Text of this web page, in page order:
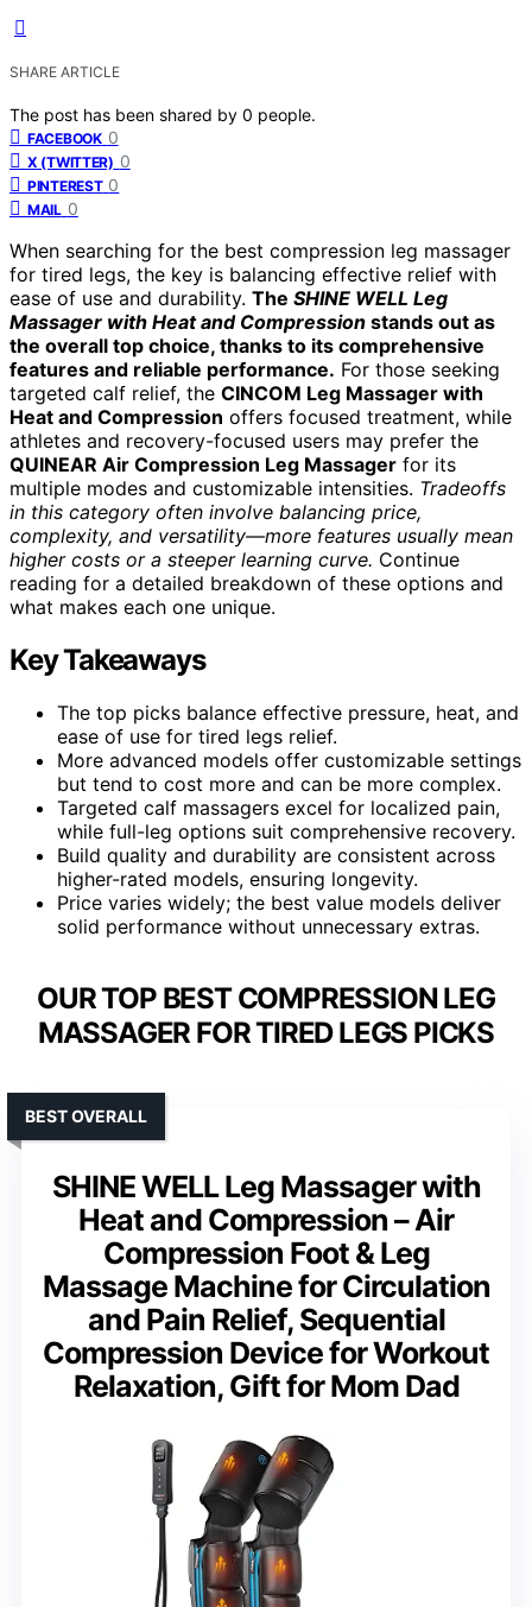
SHARE ARTICLE
The post has been shared by 0 people.
FACEBOOK 0
X (TWITTER) 0
PINTEREST 0
MAIL 0
When searching for the best compression leg massager
for tired legs, the key is balancing effective relief with
ease of use and durability. The SHINE WELL Leg
Massager with Heat and Compression stands out as
the overall top choice, thanks to its comprehensive
features and reliable performance. For those seeking
targeted calf relief, the CINCOM Leg Massager with
Heat and Compression offers focused treatment, while
athletes and recovery-focused users may prefer the
QUINEAR Air Compression Leg Massager for its
multiple modes and customizable intensities. Tradeoffs
in this category often involve balancing price,
complexity, and versatility—more features usually mean
higher costs or a steeper learning curve. Continue
reading for a detailed breakdown of these options and
what makes each one unique.
Key Takeaways
The top picks balance effective pressure, heat, and
ease of use for tired legs relief.
More advanced models offer customizable settings
but tend to cost more and can be more complex.
Targeted calf massagers excel for localized pain,
while full-leg options suit comprehensive recovery.
Build quality and durability are consistent across
higher-rated models, ensuring longevity.
Price varies widely; the best value models deliver
solid performance without unnecessary extras.
OUR TOP BEST COMPRESSION LEG
MASSAGER FOR TIRED LEGS PICKS
SHINE WELL Leg Massager with
Heat and Compression – Air
Compression Foot & Leg
Massage Machine for Circulation
and Pain Relief, Sequential
Compression Device for Workout
Relaxation, Gift for Mom Dad
BEST OVERALL